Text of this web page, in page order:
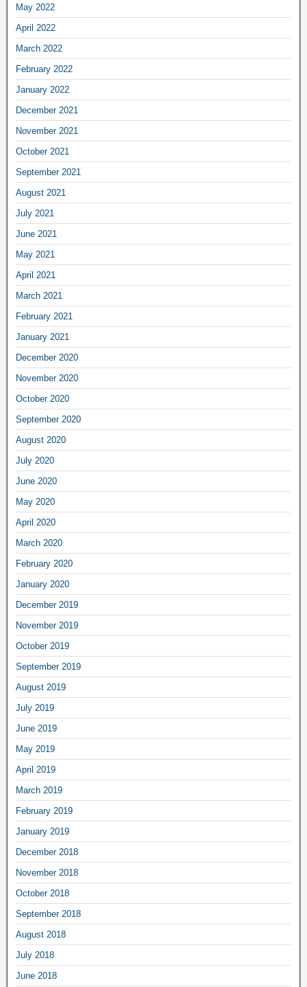
May 2022
April 2022
March 2022
February 2022
January 2022
December 2021
November 2021
October 2021
September 2021
August 2021
July 2021
June 2021
May 2021
April 2021
March 2021
February 2021
January 2021
December 2020
November 2020
October 2020
September 2020
August 2020
July 2020
June 2020
May 2020
April 2020
March 2020
February 2020
January 2020
December 2019
November 2019
October 2019
September 2019
August 2019
July 2019
June 2019
May 2019
April 2019
March 2019
February 2019
January 2019
December 2018
November 2018
October 2018
September 2018
August 2018
July 2018
June 2018